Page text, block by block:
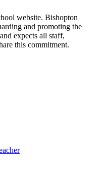
website. Bishopton
and promoting the
expects all staff,
this commitment.